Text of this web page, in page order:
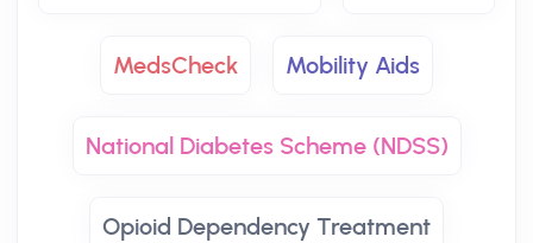
MedsCheck Mobility Aids
National Diabetes Scheme (NDSS)
Opioid Dependency Treatment